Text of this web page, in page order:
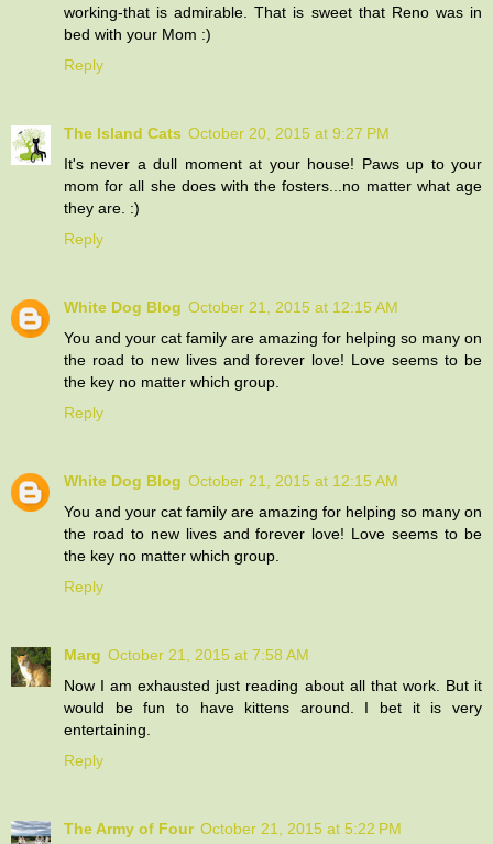
working-that is admirable. That is sweet that Reno was in
bed with your Mom :)
Reply
The Island Cats October 20, 2015 at 9:27 PM
It's never a dull moment at your house! Paws up to your
mom for all she does with the fosters...no matter what age
they are. :)
Reply
White Dog Blog October 21, 2015 at 12:15 AM
You and your cat family are amazing for helping so many on
the road to new lives and forever love! Love seems to be
the key no matter which group.
Reply
White Dog Blog October 21, 2015 at 12:15 AM
You and your cat family are amazing for helping so many on
the road to new lives and forever love! Love seems to be
the key no matter which group.
Reply
Marg October 21, 2015 at 7:58 AM
Now I am exhausted just reading about all that work. But it
would be fun to have kittens around. I bet it is very
entertaining.
Reply
The Army of Four October 21, 2015 at 5:22 PM